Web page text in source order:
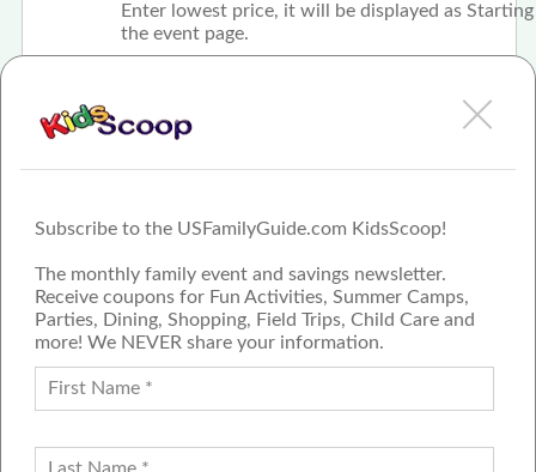
Subscribe to the USFamilyGuide.com KidsScoop!
The monthly family event and savings newsletter.
Receive coupons for Fun Activities, Summer Camps,
Parties, Dining, Shopping, Field Trips, Child Care and
more! We NEVER share your information.
Enter lowest price, it will be displayed as
the event page.
FAMILY GUIDE NETWORK